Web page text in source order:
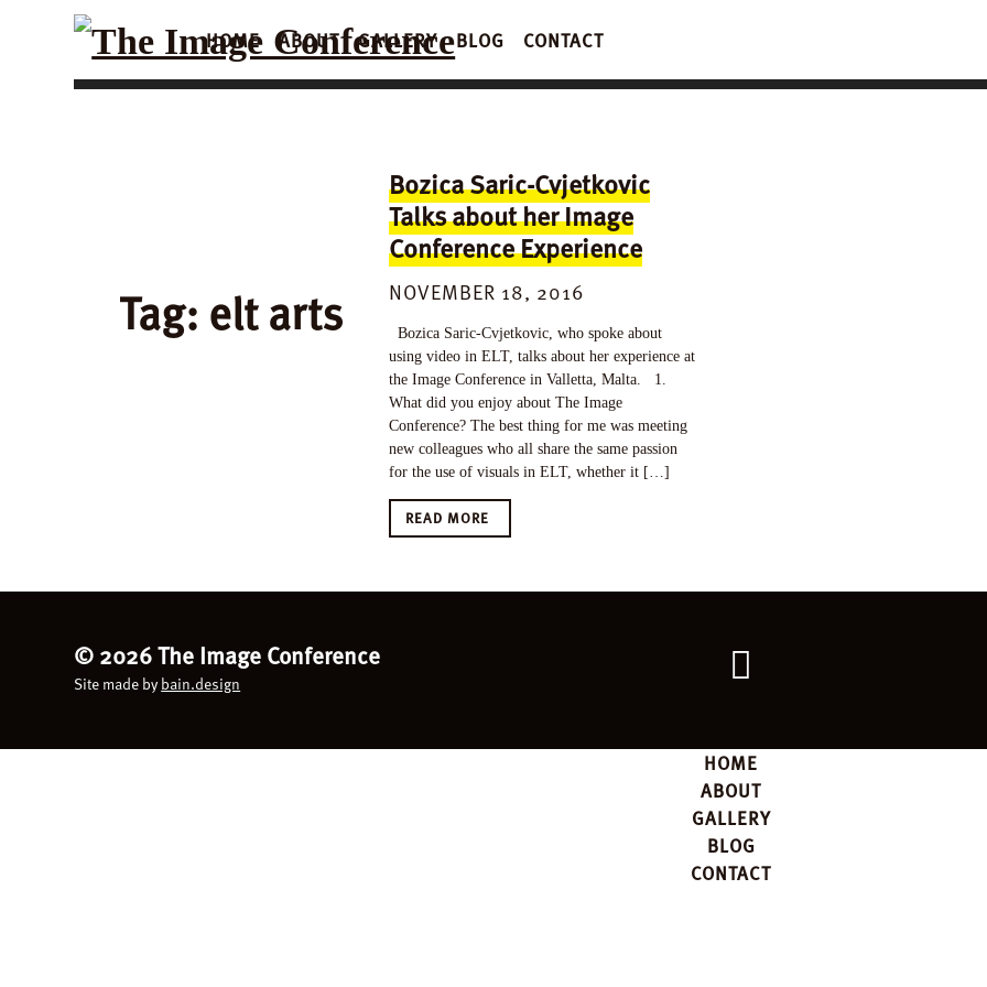
HOME ABOUT GALLERY BLOG CONTACT
Tag: elt arts
Bozica Saric-Cvjetkovic
Talks about her Image
Conference Experience
NOVEMBER 18, 2016
Bozica Saric-Cvjetkovic, who spoke about
using video in ELT, talks about her experience at
the Image Conference in Valletta, Malta. 1.
What did you enjoy about The Image
Conference? The best thing for me was meeting
new colleagues who all share the same passion
for the use of visuals in ELT, whether it […]
READ MORE
© 2026 The Image Conference
Site made by bain.design
top
HOME
ABOUT
GALLERY
BLOG
CONTACT